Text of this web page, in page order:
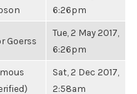
6:26pm
Goerss
Tue, 2 May 2017,
6:26pm
Sat, 2 Dec 2017,
2:58am